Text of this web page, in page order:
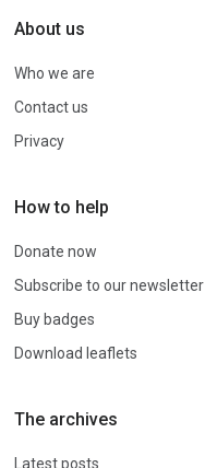
About us
Who we are
Contact us
Privacy
How to help
Donate now
Subscribe to our newsletter
Buy badges
Download leaflets
The archives
Latest posts